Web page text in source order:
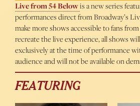
Live from 54 Belowis a new series
performances direct from Broadway’s
make more shows accessible to fans
recreate the live experience, all shows
exclusively at the time of performance
audience and will not be available on
FEATURING